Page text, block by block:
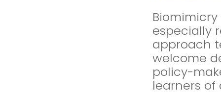
especially
approach
welcome
policy-
learners of